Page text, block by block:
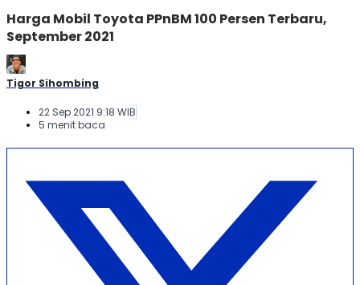
Harga Mobil Toyota PPnBM 100 Persen Terbaru,
September 2021
Tigor Sihombing
22 Sep 2021 9:18 WIB
5 menit baca